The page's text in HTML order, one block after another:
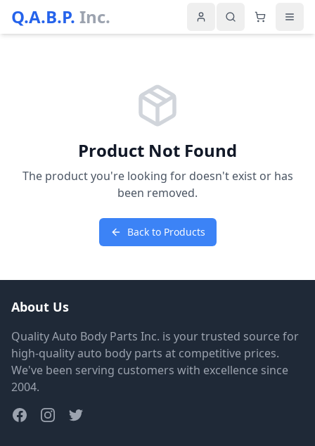
Q.A.B.P. Inc.
Product Not Found
The product you're looking for doesn't exist or has
been removed.
Back to Products
About Us
Quality Auto Body Parts Inc. is your trusted source for
high-quality auto body parts at competitive prices.
We've been serving customers with excellence since
2004.